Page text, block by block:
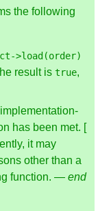
the following
->load (order)
result is true,
has been met. [
it may
other than a
function. — end